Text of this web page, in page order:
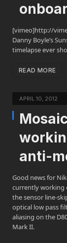
[vimeo]http://
Danny Boyle’s
timelapse ever
READ MORE
APRIL 10, 2012
anti-
Good news for
currently working
the sensor line-
optical low pass
aliasing on the
Mark II.